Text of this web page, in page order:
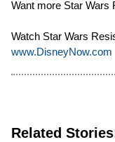
Want more Star Wars
Watch Star Wars
www.DisneyNow.com
Related